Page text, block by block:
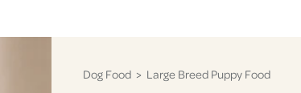
Dog Food> Large Breed Puppy Food